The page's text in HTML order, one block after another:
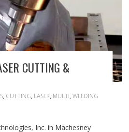
CUTTING &
, CUTTING, LASER, MULTI, WELDING
Inc. in Machesney